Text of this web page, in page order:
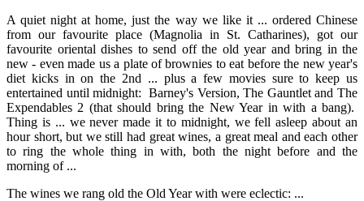
A quiet night at home, just the way we like it ... ordered Chinese
from our favourite place (Magnolia in St. Catharines), got our
favourite oriental dishes to send off the old year and bring in the
new - even made us a plate of brownies to eat before the new year's
diet kicks in on the 2nd ... plus a few movies sure to keep us
entertained until midnight: Barney's Version, The Gauntlet and The
Expendables 2 (that should bring the New Year in with a bang).
Thing is ... we never made it to midnight, we fell asleep about an
hour short, but we still had great wines, a great meal and each other
to ring the whole thing in with, both the night before and the
morning of ...
The wines we rang old the Old Year with were eclectic: ...